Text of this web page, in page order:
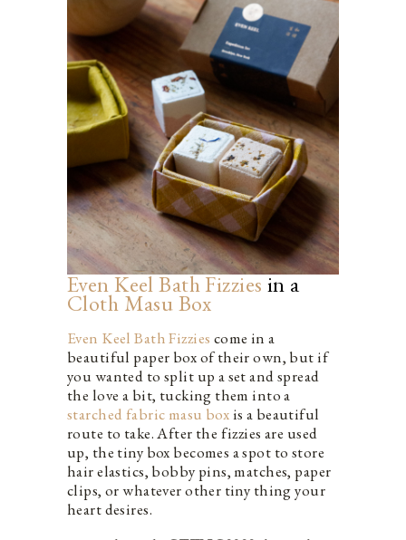
Even Keel Bath Fizziesin a
Cloth Masu Box
Even Keel Bath Fizzies come in a
beautiful paper box of their own, but if
you wanted to split up a set and spread
the love a bit, tucking them into a
starched fabric masu boxis a beautiful
route to take. After the fizzies are used
up, the tiny box becomes a spot to store
hair elastics, bobby pins, matches, paper
clips, or whatever other tiny thing your
heart desires.